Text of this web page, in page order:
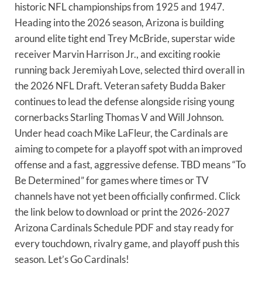
historic NFL championships from 1925 and 1947.
Heading into the 2026 season, Arizona is building
around elite tight end Trey McBride, superstar wide
receiver Marvin Harrison Jr., and exciting rookie
running back Jeremiyah Love, selected third overall in
the 2026 NFL Draft. Veteran safety Budda Baker
continues to lead the defense alongside rising young
cornerbacks Starling Thomas V and Will Johnson.
Under head coach Mike LaFleur, the Cardinals are
aiming to compete for a playoff spot with an improved
offense and a fast, aggressive defense. TBD means “To
Be Determined” for games where times or TV
channels have not yet been officially confirmed. Click
the link below to download or print the 2026-2027
Arizona Cardinals Schedule PDF and stay ready for
every touchdown, rivalry game, and playoff push this
season. Let’s Go Cardinals!